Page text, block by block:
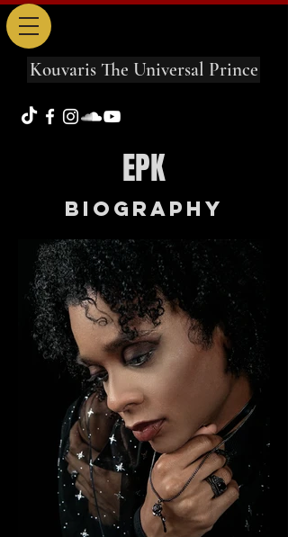
Kouvaris The Universal Prince
EPK
Biography